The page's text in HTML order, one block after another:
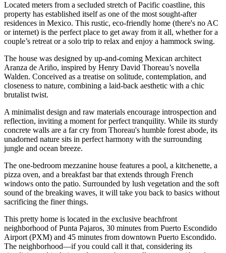
Located meters from a secluded stretch of Pacific coastline, this
property has established itself as one of the most sought-after
residences in Mexico. This rustic, eco-friendly home (there's no AC
or internet) is the perfect place to get away from it all, whether for a
couple’s retreat or a solo trip to relax and enjoy a hammock swing.
The house was designed by up-and-coming Mexican architect
Aranza de Ariño, inspired by Henry David Thoreau’s novella
Walden. Conceived as a treatise on solitude, contemplation, and
closeness to nature, combining a laid-back aesthetic with a chic
brutalist twist.
A minimalist design and raw materials encourage introspection and
reflection, inviting a moment for perfect tranquility. While its sturdy
concrete walls are a far cry from Thoreau's humble forest abode, its
unadorned nature sits in perfect harmony with the surrounding
jungle and ocean breeze.
The one-bedroom mezzanine house features a pool, a kitchenette, a
pizza oven, and a breakfast bar that extends through French
windows onto the patio. Surrounded by lush vegetation and the soft
sound of the breaking waves, it will take you back to basics without
sacrificing the finer things.
This pretty home is located in the exclusive beachfront
neighborhood of Punta Pajaros, 30 minutes from Puerto Escondido
Airport (PXM) and 45 minutes from downtown Puerto Escondido.
The neighborhood—if you could call it that, considering its